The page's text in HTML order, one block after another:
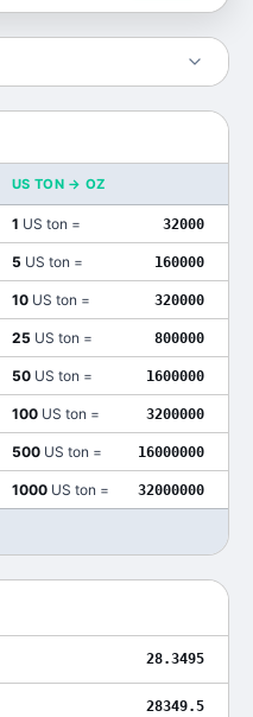
US TON →OZ
1 US ton = 32000
5 US ton = 160000
10 US ton = 320000
25 US ton = 800000
50 US ton = 1600000
100 US ton = 3200000
500 US ton = 16000000
1000 US ton = 32000000
28.3495
28349.5